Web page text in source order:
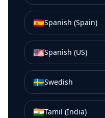
🇪🇸Spanish (Spain)
🇺🇸Spanish (US)
🇸🇪Swedish
🇮🇳Tamil (India)